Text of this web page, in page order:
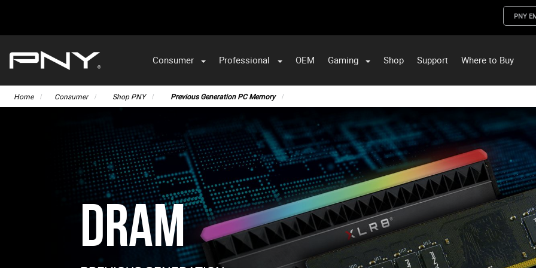
PNY
Consumer Professional OEM Gaming Shop Support Where to Buy
Home Consumer Shop PNY Previous Generation PC Memory
DRAM